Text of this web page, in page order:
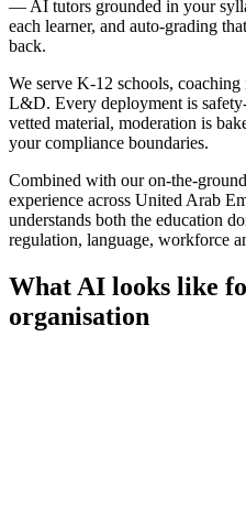
— AI tutors grounded in your
each learner, and auto-grading
back.
We serve K-12 schools,
L&D. Every deployment is
vetted material, moderation is
your compliance boundaries.
Combined with our on-the-
experience across United Arab
understands both the education
regulation, language, workforce
What AI looks like
organisation